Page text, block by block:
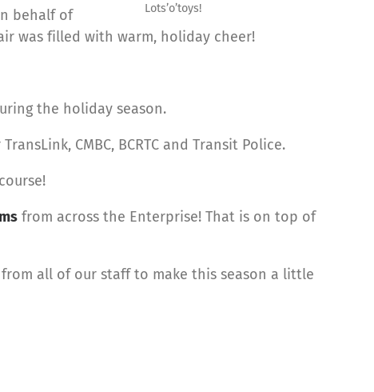
Lots’o’toys!
behalf of
was filled with warm, holiday cheer!
the holiday season.
CMBC, BCRTC and Transit Police.
from across the Enterprise! That is on top of
all of our staff to make this season a little